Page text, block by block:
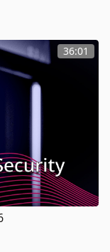
36:01